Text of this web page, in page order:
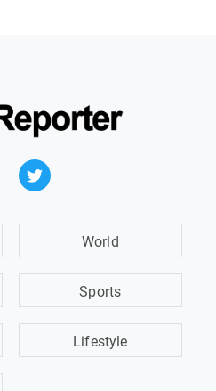
World
Sports
Lifestyle